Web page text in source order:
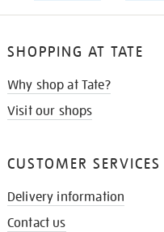
SHOPPING AT TATE
Why shop at Tate?
Visit our shops
CUSTOMER SERVICES
Delivery information
Contact us